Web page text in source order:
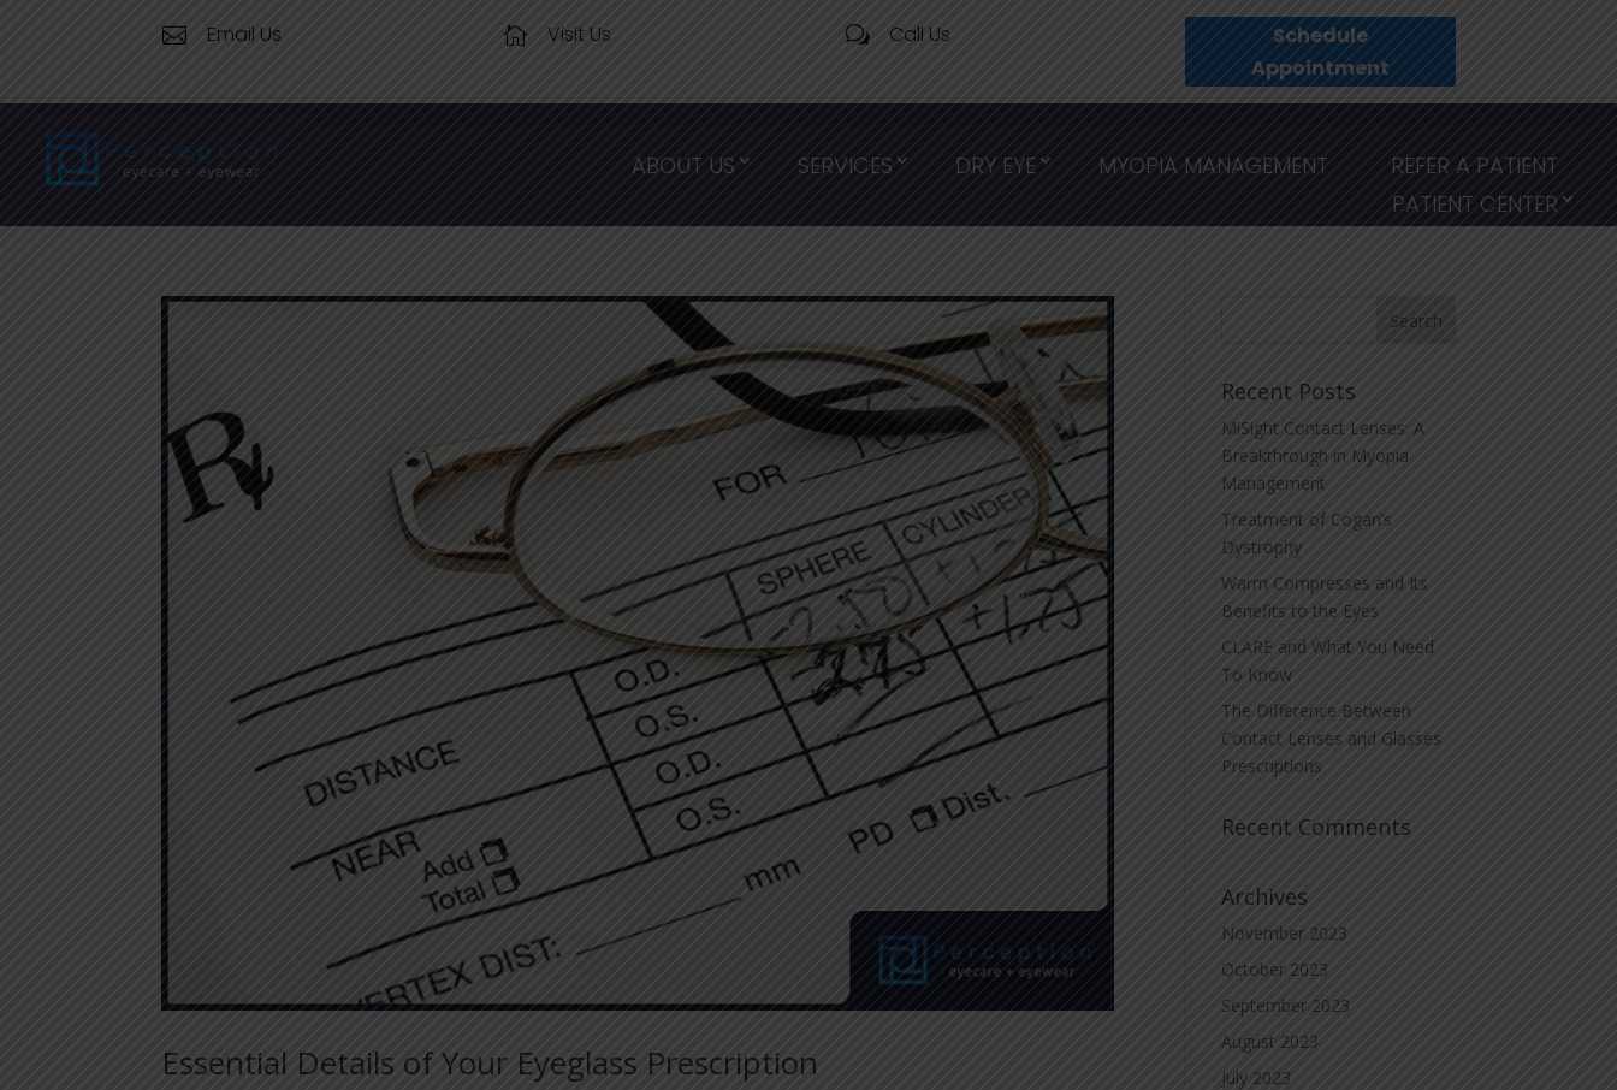
 Email Us  Visit Us w Call Us
Schedule
Appointment
ABOUT US SERVICES DRY EYE MYOPIA MANAGEMENT
REFER A PATIENT
PATIENT CENTER
Essential Details of Your Eyeglass Prescription
Recent Posts
MiSight Contact Lenses: A
Breakthrough in Myopia
Management
Treatment of Cogan’s
Dystrophy
Warm Compresses and Its
Benefits to the Eyes
CLARE and What You Need
To Know
The Difference Between
Contact Lenses and Glasses
Prescriptions
Recent Comments
Archives
November 2023
October 2023
September 2023
August 2023
July 2023